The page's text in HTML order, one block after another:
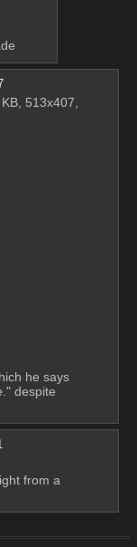
513x407,
he says
despite
from a